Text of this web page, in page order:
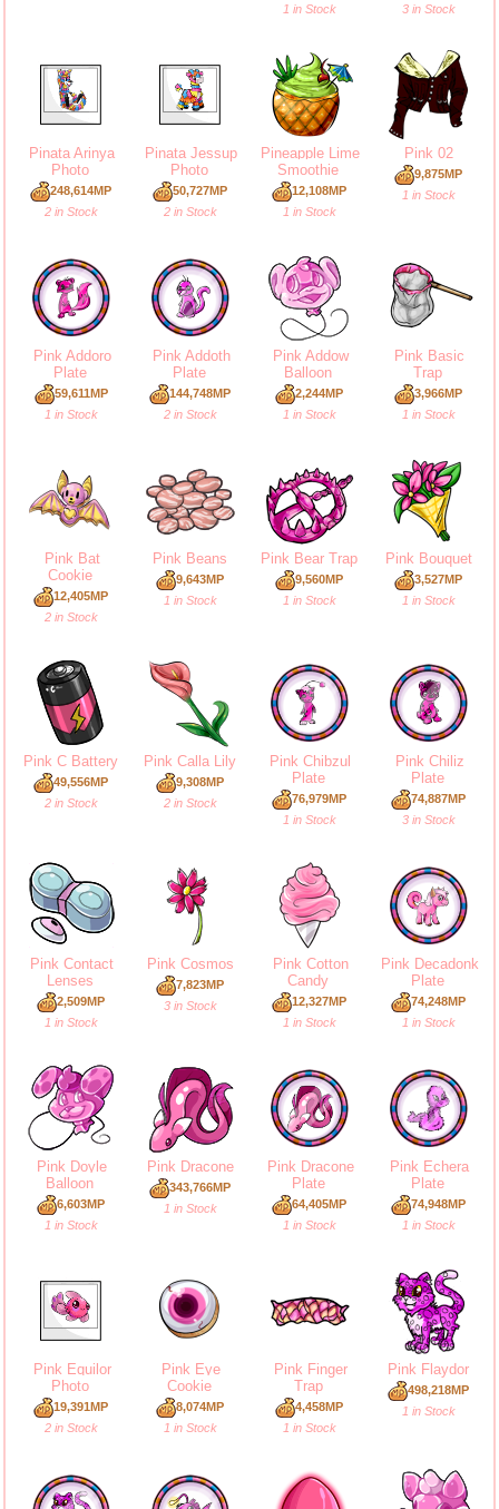
1 in Stock
3 in Stock
Pinata Arinya
Photo
248,614MP
2 in Stock
Pinata Jessup
Photo
50,727MP
2 in Stock
Pineapple Lime
Smoothie
12,108MP
1 in Stock
Pink 02
9,875MP
1 in Stock
Pink Addoro
Plate
59,611MP
1 in Stock
Pink Addoth
Plate
144,748MP
2 in Stock
Pink Addow
Balloon
2,244MP
1 in Stock
Pink Basic
Trap
3,966MP
1 in Stock
Pink Bat
Cookie
12,405MP
2 in Stock
Pink Beans
9,643MP
1 in Stock
Pink Bear Trap
9,560MP
1 in Stock
Pink Bouquet
3,527MP
1 in Stock
Pink C Battery
49,556MP
2 in Stock
Pink Calla Lily
9,308MP
2 in Stock
Pink Chibzul
Plate
76,979MP
1 in Stock
Pink Chiliz
Plate
74,887MP
3 in Stock
Pink Contact
Lenses
2,509MP
1 in Stock
Pink Cosmos
7,823MP
3 in Stock
Pink Cotton
Candy
12,327MP
1 in Stock
Pink Decadonk
Plate
74,248MP
1 in Stock
Pink Doyle
Balloon
6,603MP
1 in Stock
Pink Dracone
343,766MP
1 in Stock
Pink Dracone
Plate
64,405MP
1 in Stock
Pink Echera
Plate
74,948MP
1 in Stock
Pink Equilor
Photo
19,391MP
2 in Stock
Pink Eye
Cookie
8,074MP
1 in Stock
Pink Finger
Trap
4,458MP
1 in Stock
Pink Flaydor
498,218MP
1 in Stock